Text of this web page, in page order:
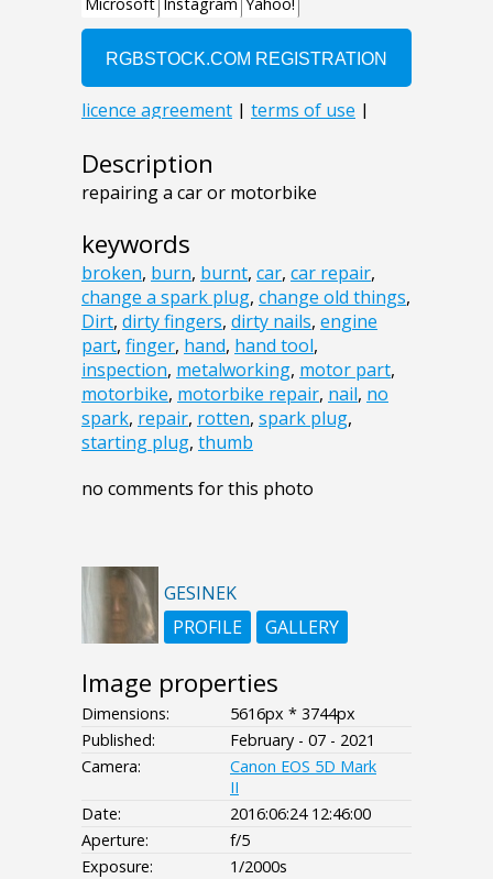
Description
repairing a car or motorbike
keywords
broken, burn, burnt, car, car repair,
change a spark plug, change old things,
Dirt, dirty fingers, dirty nails, engine
part, finger, hand, hand tool,
inspection, metalworking, motor part,
motorbike, motorbike repair, nail, no
spark, repair, rotten, spark plug,
starting plug, thumb
no comments for this photo
GESINEK
PROFILE
GALLERY
Image properties
Dimensions:
5616px * 3744px
Published:
February - 07 - 2021
Camera:
Canon EOS 5D Mark
II
Date:
2016:06:24 12:46:00
Aperture:
f/5
Exposure:
1/2000s